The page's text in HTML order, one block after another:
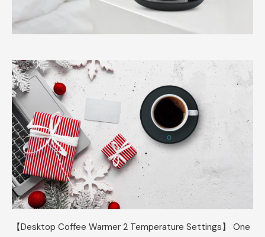
【Desktop Coffee Warmer 2 Temperature Settings】 One